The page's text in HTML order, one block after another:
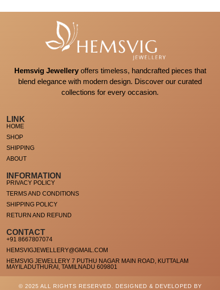
Hemsvig Jewelleryoffers timeless, handcrafted pieces that
blend elegance with modern design. Discover our curated
collections for every occasion.
LINK
HOME
SHOP
SHIPPING
ABOUT
INFORMATION
PRIVACY POLICY
TERMS AND CONDITIONS
SHIPPING POLICY
RETURN AND REFUND
CONTACT
+91 8667807074
HEMSVIGJEWELLERY@GMAIL.COM
HEMSVIG JEWELLERY 7 PUTHU NAGAR MAIN ROAD, KUTTALAM
MAYILADUTHURAI, TAMILNADU 609801
© 2025 ALL RIGHTS RESERVED. DESIGNED & DEVELOPED BY